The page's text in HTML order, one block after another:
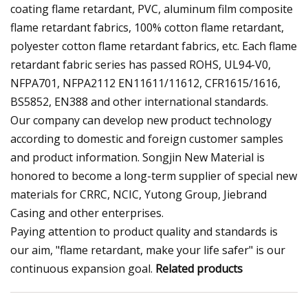
coating flame retardant, PVC, aluminum film composite
flame retardant fabrics, 100% cotton flame retardant,
polyester cotton flame retardant fabrics, etc. Each flame
retardant fabric series has passed ROHS, UL94-V0,
NFPA701, NFPA2112 EN11611/11612, CFR1615/1616,
BS5852, EN388 and other international standards.
Our company can develop new product technology
according to domestic and foreign customer samples
and product information. Songjin New Material is
honored to become a long-term supplier of special new
materials for CRRC, NCIC, Yutong Group, Jiebrand
Casing and other enterprises.
Paying attention to product quality and standards is
our aim, "flame retardant, make your life safer" is our
continuous expansion goal. Related products